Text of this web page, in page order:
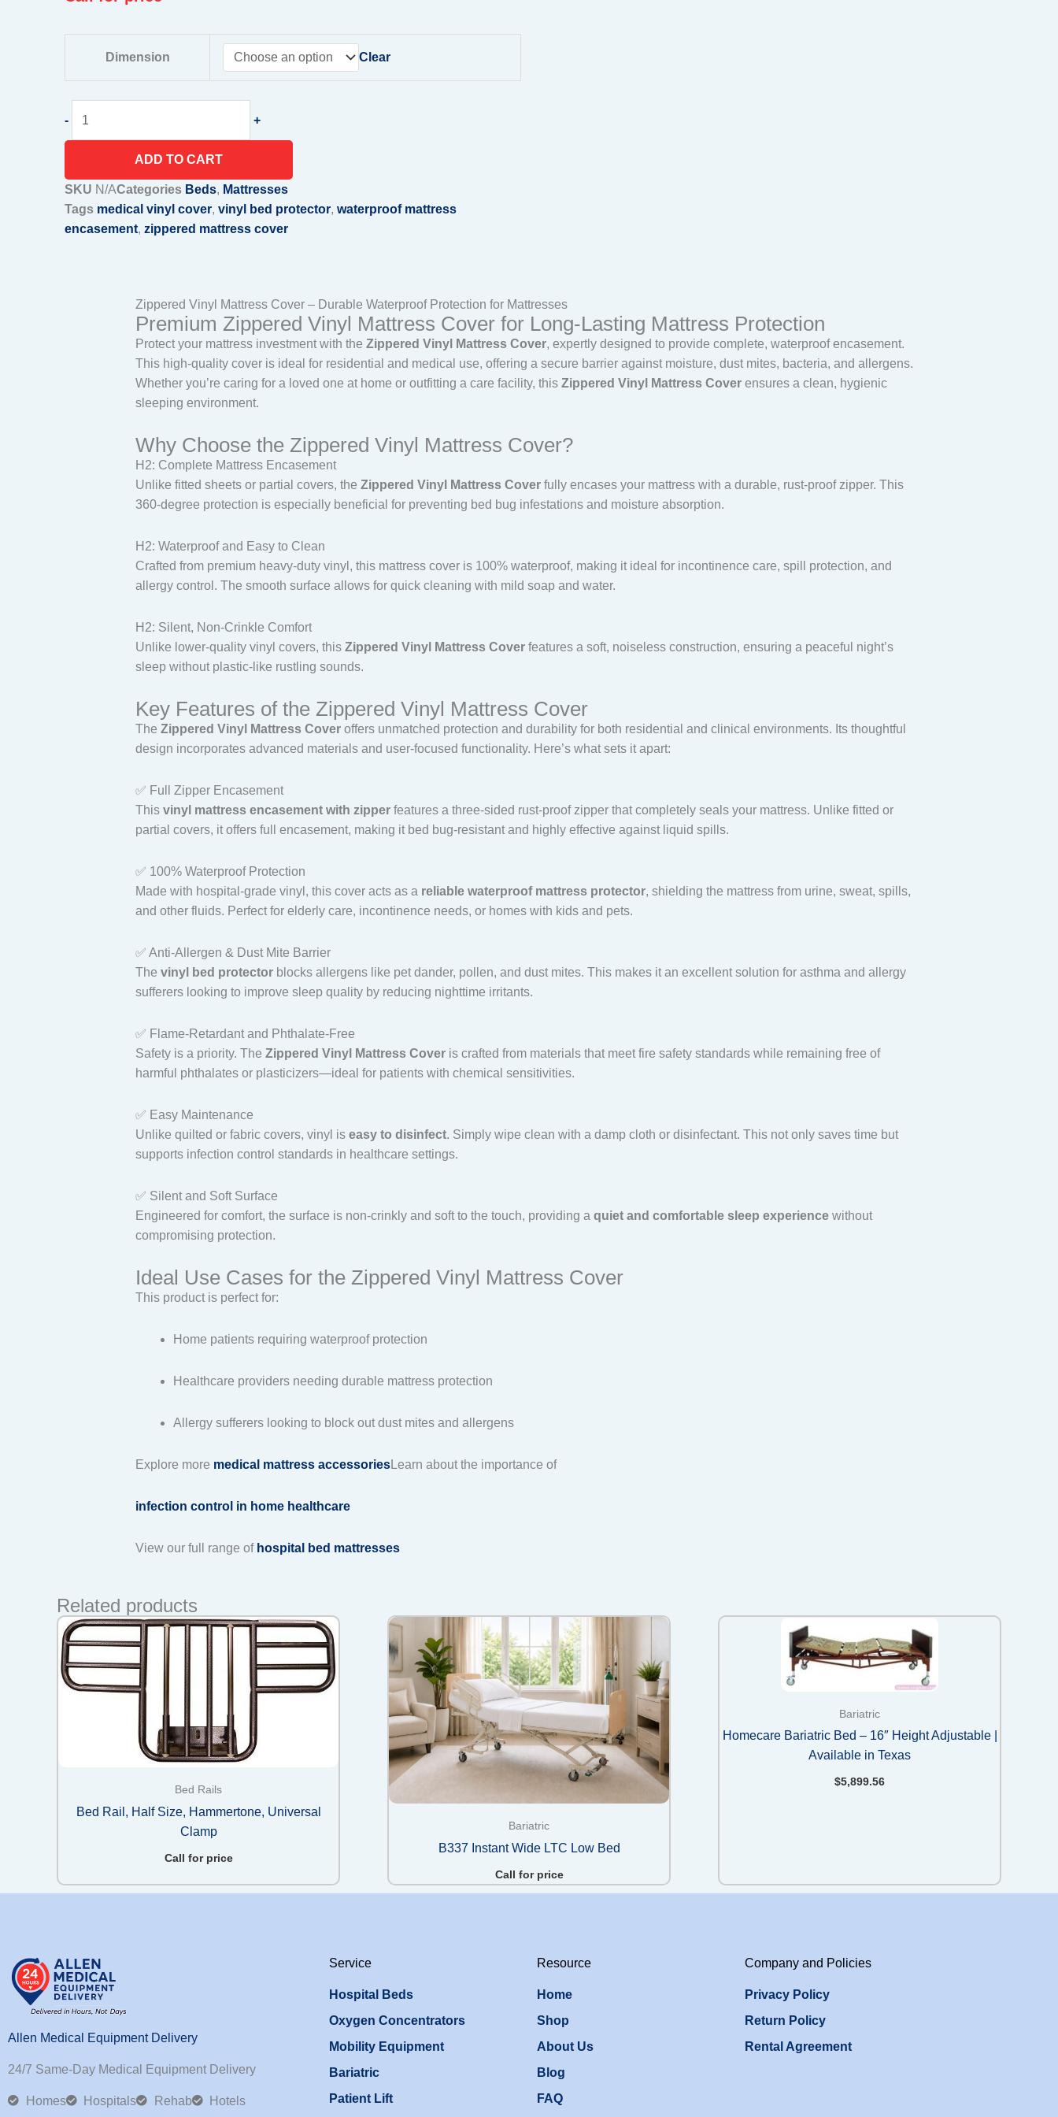
Dimension Clear
-
Mattress
Cover
quantity
+
ADD TO CART
SKU N/ACategories Beds, Mattresses
Tags medical vinyl cover, vinyl bed protector, waterproof mattress
encasement, zippered mattress cover
Zippered Vinyl Mattress Cover – Durable Waterproof Protection for Mattresses
Premium Zippered Vinyl Mattress Cover for Long-Lasting Mattress Protection
Protect your mattress investment with the Zippered Vinyl Mattress Cover, expertly designed to provide complete, waterproof encasement.
This high-quality cover is ideal for residential and medical use, offering a secure barrier against moisture, dust mites, bacteria, and allergens.
Whether you’re caring for a loved one at home or outfitting a care facility, this Zippered Vinyl Mattress Cover ensures a clean, hygienic
sleeping environment.
Why Choose the Zippered Vinyl Mattress Cover?
H2: Complete Mattress Encasement
Unlike fitted sheets or partial covers, the Zippered Vinyl Mattress Cover fully encases your mattress with a durable, rust-proof zipper. This
360-degree protection is especially beneficial for preventing bed bug infestations and moisture absorption.
H2: Waterproof and Easy to Clean
Crafted from premium heavy-duty vinyl, this mattress cover is 100% waterproof, making it ideal for incontinence care, spill protection, and
allergy control. The smooth surface allows for quick cleaning with mild soap and water.
H2: Silent, Non-Crinkle Comfort
Unlike lower-quality vinyl covers, this Zippered Vinyl Mattress Cover features a soft, noiseless construction, ensuring a peaceful night’s
sleep without plastic-like rustling sounds.
Key Features of the Zippered Vinyl Mattress Cover
The Zippered Vinyl Mattress Cover offers unmatched protection and durability for both residential and clinical environments. Its thoughtful
design incorporates advanced materials and user-focused functionality. Here’s what sets it apart:
✅ Full Zipper Encasement
This vinyl mattress encasement with zipper features a three-sided rust-proof zipper that completely seals your mattress. Unlike fitted or
partial covers, it offers full encasement, making it bed bug-resistant and highly effective against liquid spills.
✅ 100% Waterproof Protection
Made with hospital-grade vinyl, this cover acts as a reliable waterproof mattress protector, shielding the mattress from urine, sweat, spills,
and other fluids. Perfect for elderly care, incontinence needs, or homes with kids and pets.
✅ Anti-Allergen & Dust Mite Barrier
The vinyl bed protector blocks allergens like pet dander, pollen, and dust mites. This makes it an excellent solution for asthma and allergy
sufferers looking to improve sleep quality by reducing nighttime irritants.
✅ Flame-Retardant and Phthalate-Free
Safety is a priority. The Zippered Vinyl Mattress Cover is crafted from materials that meet fire safety standards while remaining free of
harmful phthalates or plasticizers—ideal for patients with chemical sensitivities.
✅ Easy Maintenance
Unlike quilted or fabric covers, vinyl is easy to disinfect. Simply wipe clean with a damp cloth or disinfectant. This not only saves time but
supports infection control standards in healthcare settings.
✅ Silent and Soft Surface
Engineered for comfort, the surface is non-crinkly and soft to the touch, providing a quiet and comfortable sleep experience without
compromising protection.
Ideal Use Cases for the Zippered Vinyl Mattress Cover
This product is perfect for:
Home patients requiring waterproof protection
Healthcare providers needing durable mattress protection
Allergy sufferers looking to block out dust mites and allergens
Explore more medical mattress accessoriesLearn about the importance of
infection control in home healthcare
View our full range of hospital bed mattresses
Related products
Bed Rails
Bed Rail, Half Size, Hammertone, Universal
Clamp
Call for price
Bariatric
B337 Instant Wide LTC Low Bed
Call for price
Bariatric
Homecare Bariatric Bed – 16″ Height Adjustable |
Available in Texas
$5,899.56
Allen Medical Equipment Delivery
24/7 Same-Day Medical Equipment Delivery
Homes Hospitals Rehab Hotels
Service
Hospital Beds
Oxygen Concentrators
Mobility Equipment
Bariatric
Patient Lift
Resource
Home
Shop
About Us
Blog
FAQ
Company and Policies
Privacy Policy
Return Policy
Rental Agreement